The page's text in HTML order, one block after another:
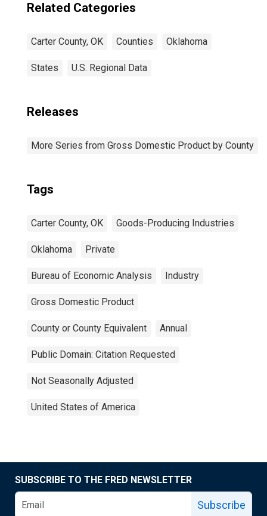
Related Categories
Carter County, OK Counties Oklahoma
States U.S. Regional Data
Releases
More Series from Gross Domestic Product by County
Tags
Carter County, OK Goods-Producing Industries
Oklahoma Private
Bureau of Economic Analysis Industry
Gross Domestic Product
County or County Equivalent Annual
Public Domain: Citation Requested
Not Seasonally Adjusted
United States of America
SUBSCRIBE TO THE FRED NEWSLETTER
Subscribe